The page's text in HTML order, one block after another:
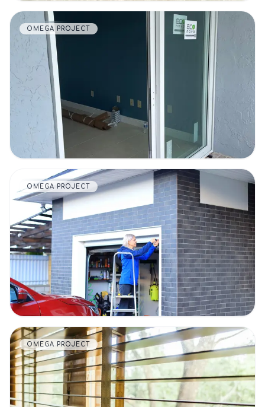
VIEW DETAILS
OMEGA PROJECT
VIEW DETAILS
OMEGA PROJECT
VIEW DETAILS
OMEGA PROJECT